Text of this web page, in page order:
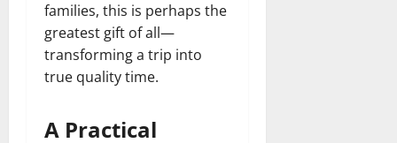
families, this is perhaps the
greatest gift of all—
transforming a trip into
true quality time.
A Practical